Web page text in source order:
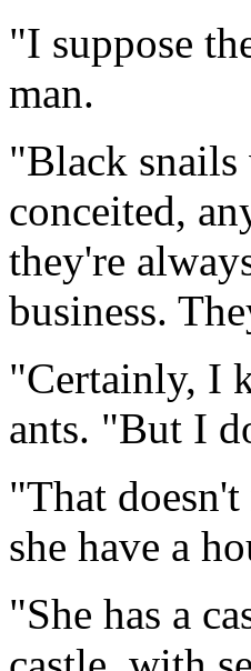
"I suppose
man.
"Black
conceited,
they're
business.
"Certainly, I
ants. "But I
"That
she have a
"She has a